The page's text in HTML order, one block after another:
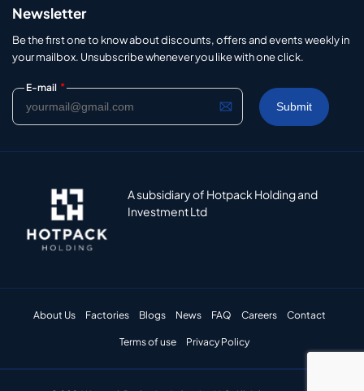
Newsletter
Be the first one to know about discounts, offers and events weekly in
your mailbox. Unsubscribe whenever you like with one click.
E-mail *
A subsidiary of Hotpack Holding and
Investment Ltd
About Us Factories Blogs News FAQ Careers Contact
Terms of use Privacy Policy